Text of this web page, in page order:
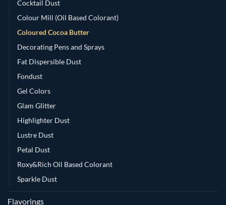
Cocktail Dust
Colour Mill (Oil Based Colorant)
Coloured Cocoa Butter
Decorating Pens and Sprays
Fat Dispersible Dust
Fondust
Gel Colors
Glam Glitter
Highlighter Dust
Lustre Dust
Petal Dust
Roxy&Rich Oil Based Colorant
Sparkle Dust
Flavorings